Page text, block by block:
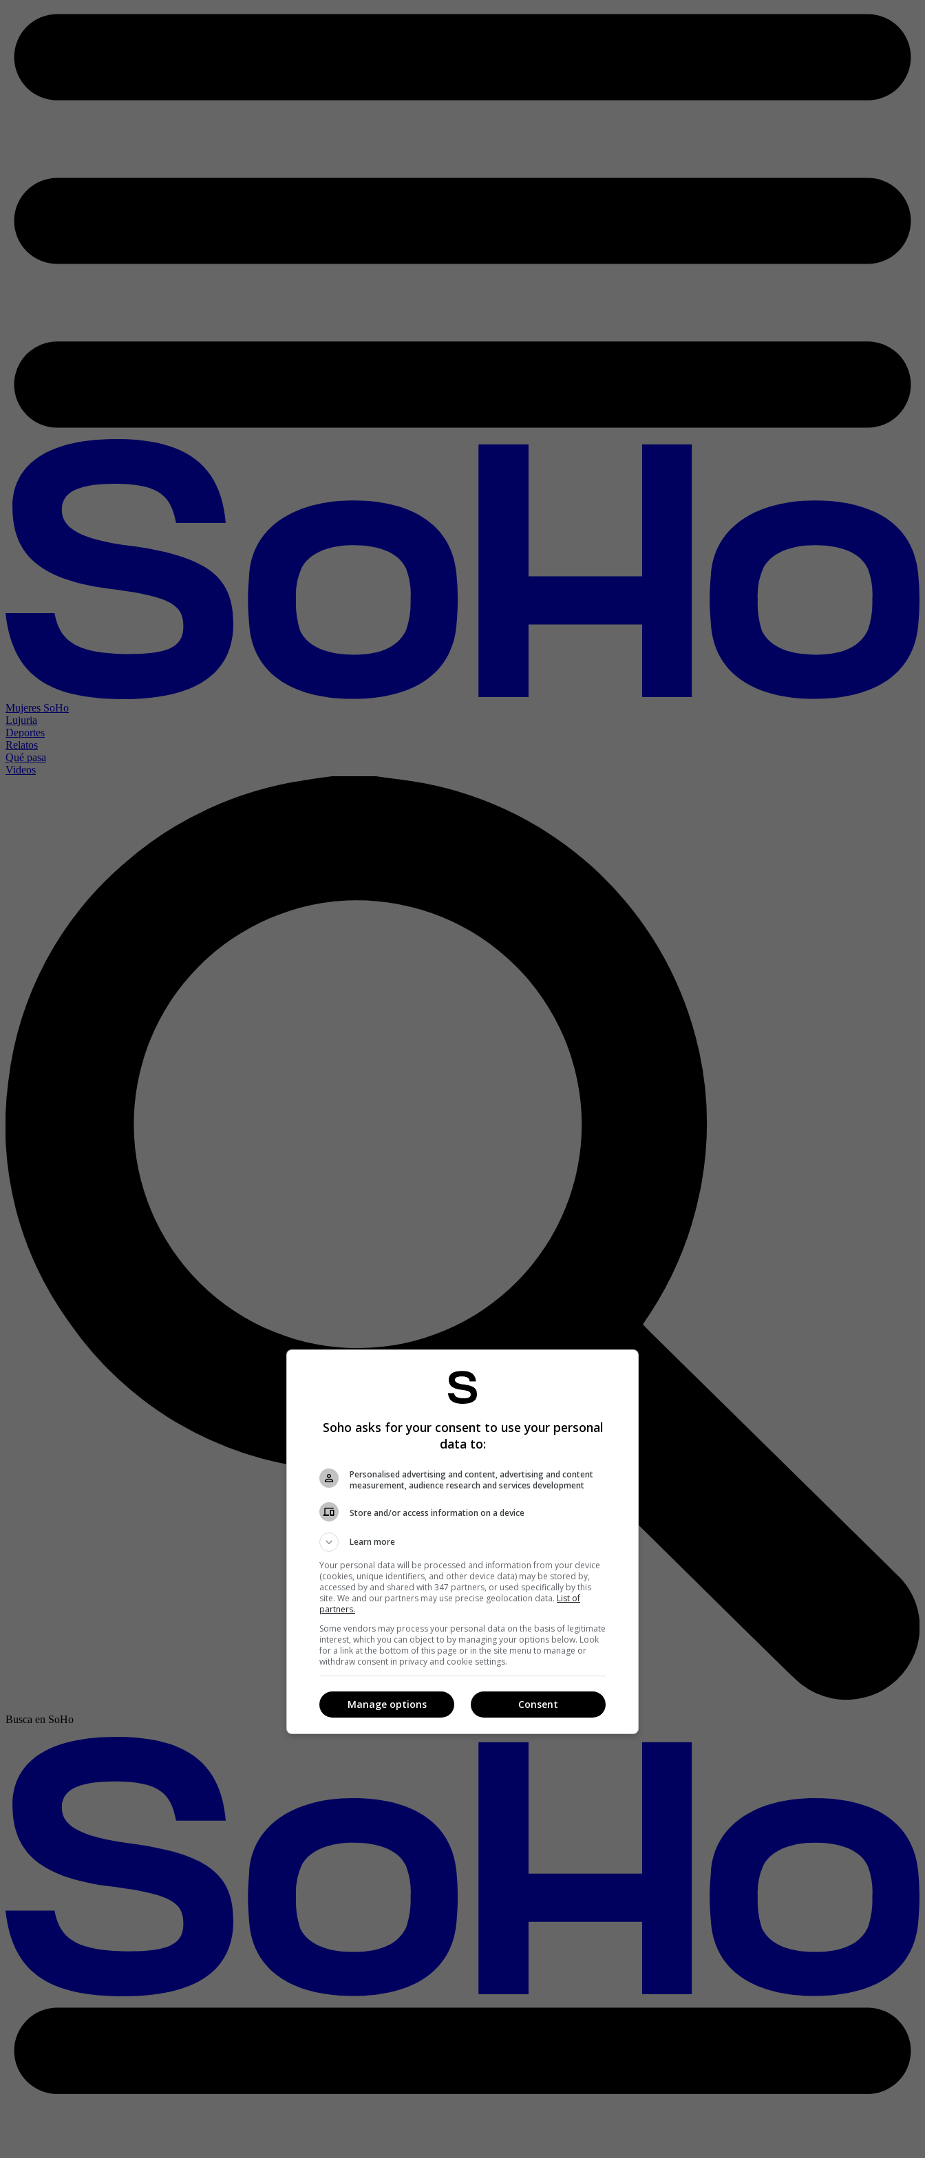
Mujeres SoHo
Lujuria
Deportes
Relatos
Qué pasa
Videos
Busca en SoHo
Soho asks for your consent to use your personal
data to:
Personalised advertising and content, advertising and content
measurement, audience research and services development
Store and/or access information on a device
Learn more
Your personal data will be processed and information from your device
(cookies, unique identifiers, and other device data) may be stored by,
accessed by and shared with 347 partners, or used specifically by this
site. We and our partners may use precise geolocation data. List of
partners.
Some vendors may process your personal data on the basis of legitimate
interest, which you can object to by managing your options below. Look
for a link at the bottom of this page or in the site menu to manage or
withdraw consent in privacy and cookie settings.
Consent
Manage options